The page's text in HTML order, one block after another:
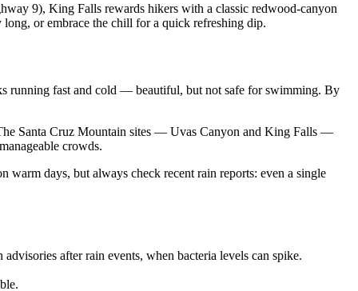
9), King Falls rewards hikers with a classic redwood-canyon
or embrace the chill for a quick refreshing dip.
running fast and cold — beautiful, but not safe for swimming. By
Santa Cruz Mountain sites — Uvas Canyon and King Falls —
crowds.
days, but always check recent rain reports: even a single
after rain events, when bacteria levels can spike.